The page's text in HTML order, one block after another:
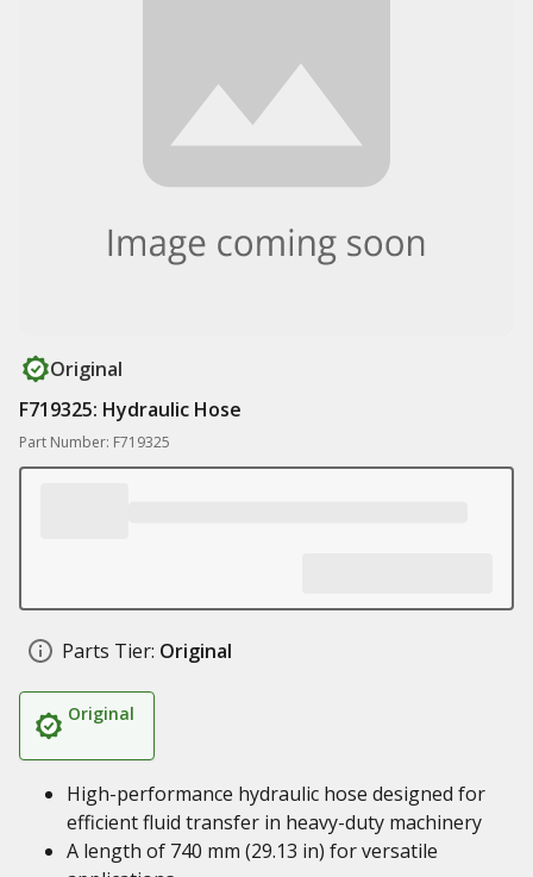
Original
F719325: Hydraulic Hose
Part Number: F719325
Parts Tier: Original
Original
High-performance hydraulic hose designed for
efficient fluid transfer in heavy-duty machinery
A length of 740 mm (29.13 in) for versatile